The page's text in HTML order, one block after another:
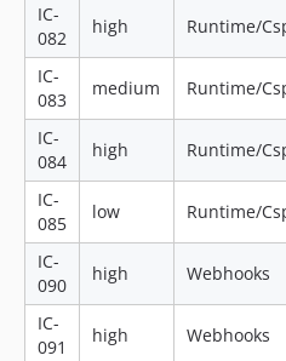
IC-
082
high Runtime/
IC-
083
medium Runtime/
IC-
084
high Runtime/
IC-
085
low Runtime/
IC-
090
high Webhooks
IC-
091
high Webhooks